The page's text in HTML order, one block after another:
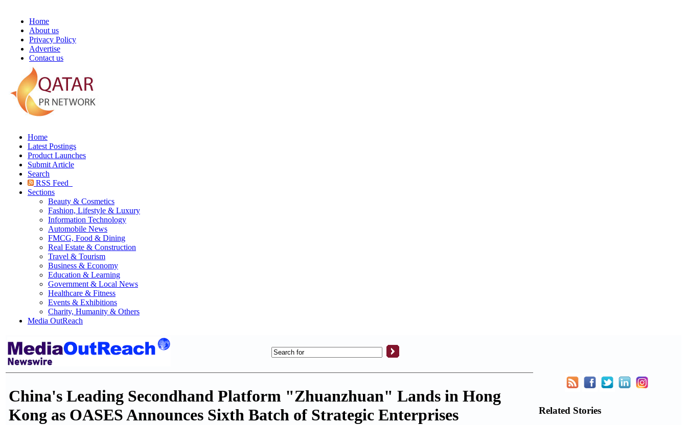
Home
About us
Privacy Policy
Advertise
Contact us
Home
Latest Postings
Product Launches
Submit Article
Search
RSS Feed
Sections
Beauty & Cosmetics
Fashion, Lifestyle & Luxury
Information Technology
Automobile News
FMCG, Food & Dining
Real Estate & Construction
Travel & Tourism
Business & Economy
Education & Learning
Government & Local News
Healthcare & Fitness
Events & Exhibitions
Charity, Humanity & Others
Media OutReach
China's Leading Secondhand Platform "Zhuanzhuan" Lands in Hong
Kong as OASES Announces Sixth Batch of Strategic Enterprises
Related Stories